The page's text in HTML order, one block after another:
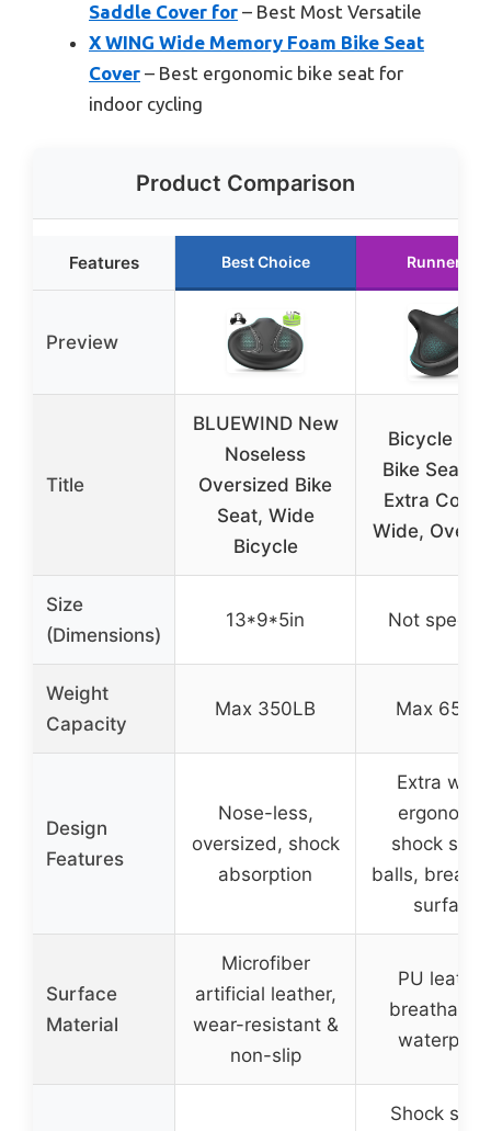
Saddle Cover for – Best Most Versatile
X WING Wide Memory Foam Bike Seat
Cover – Best ergonomic bike seat for
indoor cycling
Product Comparison
Features Best Choice Runner Up
Preview
Title
BLUEWIND New
Noseless
Oversized Bike
Seat, Wide
Bicycle
Bicycle
Bike Seat
Extra
Wide,
Size
(Dimensions)
13*9*5in Not
Weight
Capacity
Max 350LB Max
Design
Features
Nose-less,
oversized, shock
absorption
Extra
shock
balls,
surface
Surface
Material
Microfiber
artificial leather,
wear-resistant &
non-slip
PU
breathable
Shock